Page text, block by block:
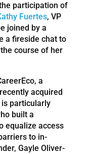
participation of
Fuertes, VP
joined by a
a fireside chat to
course of her
a
acquired
is particularly
built a
equalize access
to in-
Gayle Oliver-